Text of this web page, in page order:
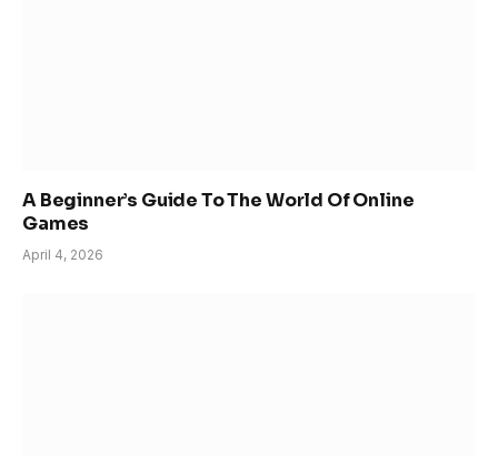
A Beginner’s Guide To The World Of Online
Games
April 4, 2026